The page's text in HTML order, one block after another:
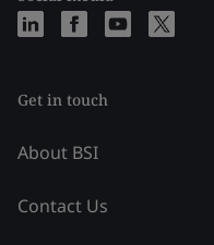
Get in touch
About BSI
Contact Us